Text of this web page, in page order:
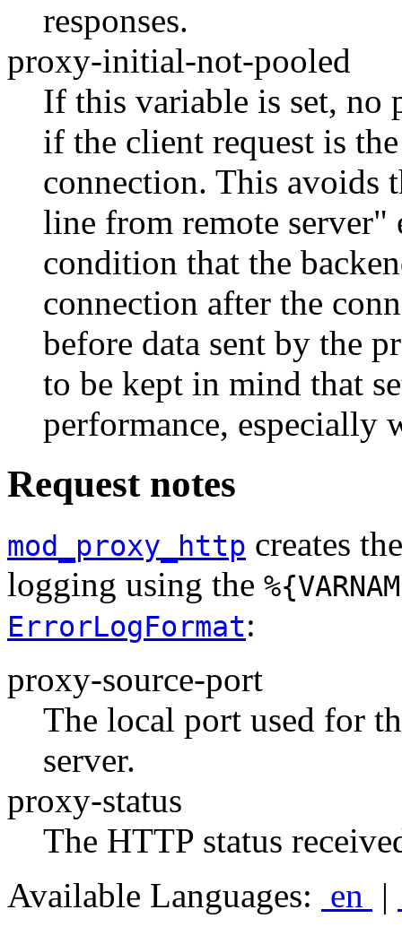
responses.
proxy-initial-not-pooled
If this variable is set, no
if the client request is
connection. This avoids
line from remote server"
condition that the
connection after the
before data sent by the
to be kept in mind that
performance, especially
Request notes
mod_proxy_http creates
logging using the
ErrorLogFormat:
proxy-source-port
The local port used for
server.
proxy-status
The HTTP status
Available Languages: en |